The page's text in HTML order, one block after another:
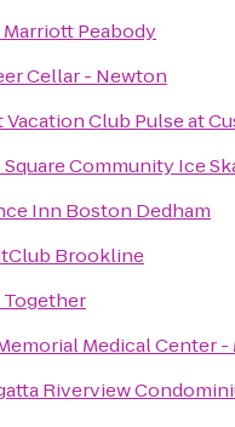
Peabody
Cellar - Newton
Vacation Club Pulse at
Community Ice
Inn Boston Dedham
Brookline
Medical Center
Riverview